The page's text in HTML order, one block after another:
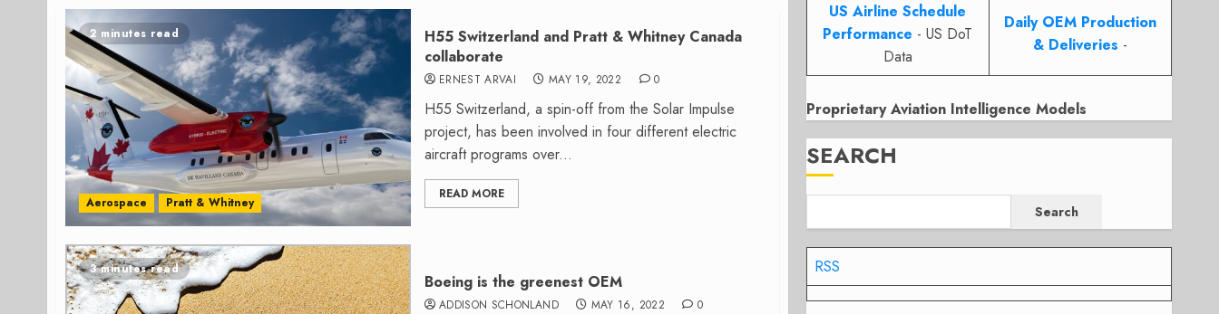
2 minutes read
Aerospace Pratt & Whitney
H55 Switzerland and Pratt & Whitney Canada
collaborate
ERNEST ARVAI MAY 19, 2022 0
H55 Switzerland, a spin-off from the Solar Impulse
project, has been involved in four different electric
aircraft programs over...
READ MORE
3 minutes read
Boeing is the greenest OEM
ADDISON SCHONLAND MAY 16, 2022 0
US Airline Schedule
Performance - US DoT
Data
Daily OEM Production
& Deliveries -
Proprietary Aviation Intelligence Models
SEARCH
Search
RSS